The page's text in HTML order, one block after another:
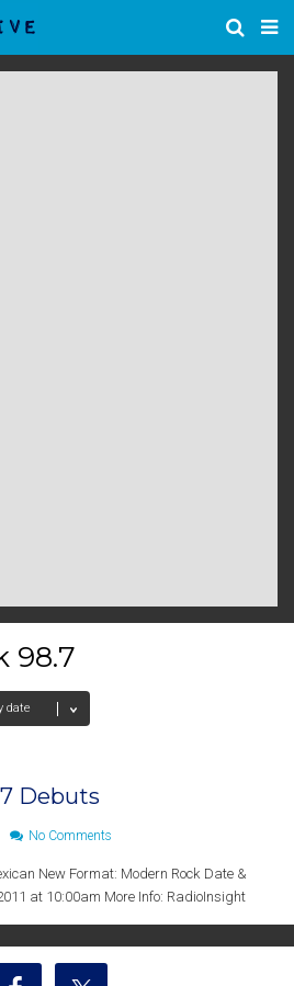
98.7
Debuts
No Comments
New Format: Modern Rock Date &
at 10:00am More Info: RadioInsight